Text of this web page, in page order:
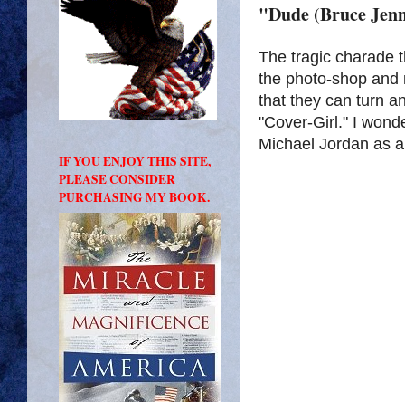
"Dude (Bruce
The tragic charade
the photo-shop and
that they can turn
"Cover-Girl." I
Michael Jordan as
IF YOU ENJOY THIS SITE,
PLEASE CONSIDER
PURCHASING MY BOOK.